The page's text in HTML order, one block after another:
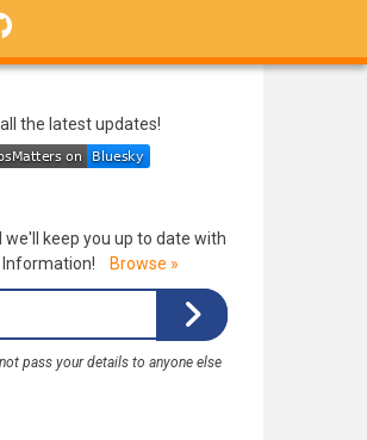
the latest updates!
we'll keep you up to date with
Information!
Browse »
pass your details to anyone else